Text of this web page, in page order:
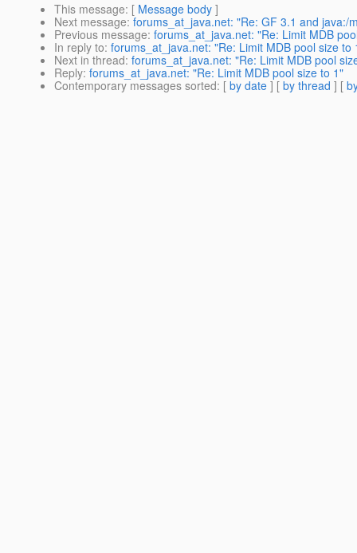
This message: [ Message body ]
Next message: forums_at_java.net: "Re: GF 3.1 and java:/
Previous message: forums_at_java.net: "Re: Limit MDB
In reply to: forums_at_java.net: "Re: Limit MDB pool size to
Next in thread: forums_at_java.net: "Re: Limit MDB pool
Reply: forums_at_java.net: "Re: Limit MDB pool size to 1"
Contemporary messages sorted: [ by date ] [ by thread ] [